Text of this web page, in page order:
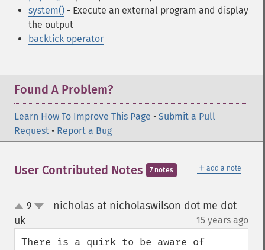
system() - Execute an external program and display
the output
backtick operator
Found A Problem?
Learn How To Improve This Page • Submit a Pull
Request • Report a Bug
＋ add a note
User Contributed Notes 7 notes
up9
nicholas at nicholaswilson dot me dot
uk
15 years ago
There is a quirk to be aware of